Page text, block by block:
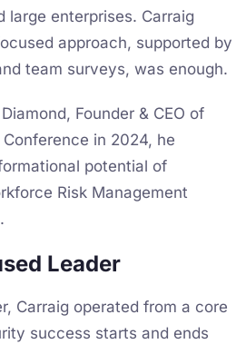
large enterprises. Carraig
approach, supported by
team surveys, was enough.
Founder & CEO of
in 2024, he
potential of
Risk Management
Leader
Carraig operated from a core
success starts and ends